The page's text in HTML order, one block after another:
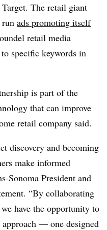
The retail giant
ads promoting itself
retail media
specific keywords in
is part of the
that can improve
retail company said.
discovery and becoming
make informed
Sonoma President and
“By collaborating
have the opportunity to
— one designed